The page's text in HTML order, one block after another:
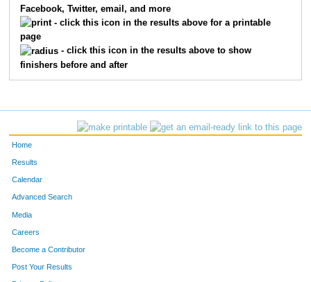
135 Stephanie
43
341 Nicky Norton 170
Facebook, Twitter, email, and more
- click this icon in the results above for a printable
page
- click this icon in the results above to show
finishers before and after
Home
Results
Calendar
Advanced Search
Media
Careers
Become a Contributor
Post Your Results